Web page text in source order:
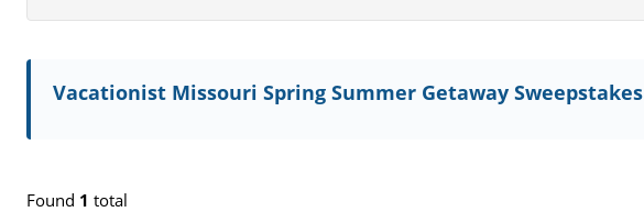
Vacationist Missouri Spring Summer Getaway Sweepstakes
Found 1 total